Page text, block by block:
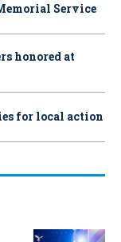
Service
honored at
for local action